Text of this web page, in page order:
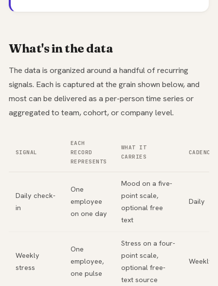
What's in the data
The data is organized around a handful of recurring
signals. Each is captured at the grain shown below, and
most can be delivered as a per-person time series or
aggregated to team, cohort, or company level.
SIGNAL
EACH
RECORD
REPRESENTS
WHAT IT
CARRIES
CADENCE
Daily check-
in
One
employee
on one day
Mood on a five-
point scale,
optional free
text
Daily
Weekly
stress
One
employee,
one pulse
Stress on a four-
point scale,
optional free-
text source
Weekly